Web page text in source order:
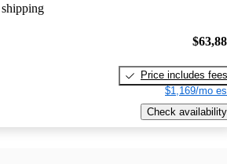
Price includes fees
$1,169/mo
Check availability